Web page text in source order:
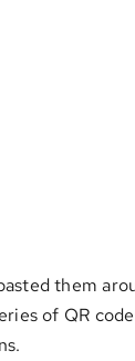
them
of QR